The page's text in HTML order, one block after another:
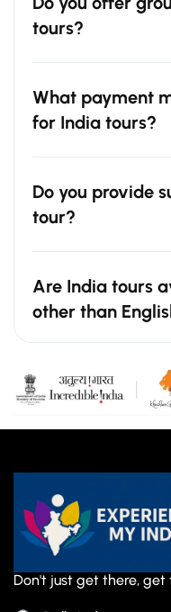
tours?
What payment
for India tours?
Do you provide
tour?
Are India tours
other than
Don't just get there, get